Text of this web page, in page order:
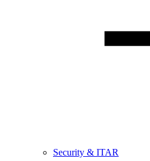
Security & ITAR